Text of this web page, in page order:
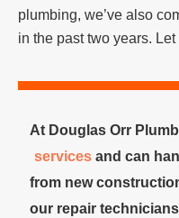
plumbing, we’ve also
in the past two years.
At Douglas Orr
services and can
from new
our repair